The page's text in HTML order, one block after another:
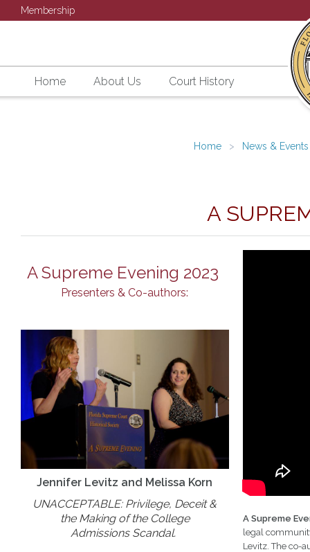
Membership
Home About Us Court History
Home News & Events
A
A Supreme Evening 2023
Presenters & Co-authors:
Jennifer Levitz and Melissa Korn
UNACCEPTABLE: Privilege, Deceit &
the Making of the College
Admissions Scandal.
A Supreme
legal
Levitz. The co-